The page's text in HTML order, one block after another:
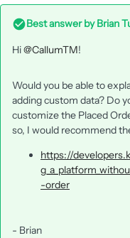
Best answer byBrian
Hi@CallumTM!
Would you be able to
adding custom data? Do
customize the Placed
so, I would recommend
https://
-order
- Brian